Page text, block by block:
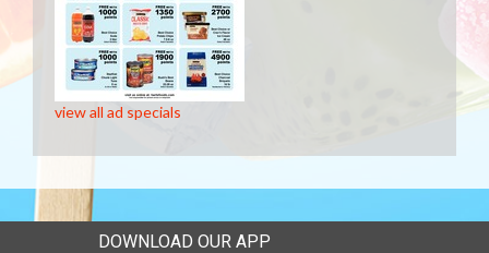
view all ad specials
DOWNLOAD OUR APP